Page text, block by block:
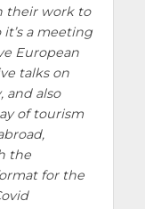
their work to
a meeting
European
talks on
and also
of tourism
the
for the